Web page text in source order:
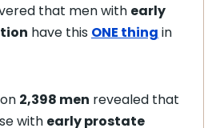
that men with early
have this ONE thing in
2,398 men revealed that
with early prostate